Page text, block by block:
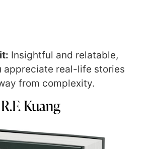
Insightful and relatable,
appreciate real-life stories
from complexity.
Kuang